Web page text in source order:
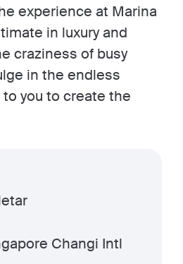
experience at Marina
in luxury and
craziness of busy
in the endless
you to create the
Changi Intl